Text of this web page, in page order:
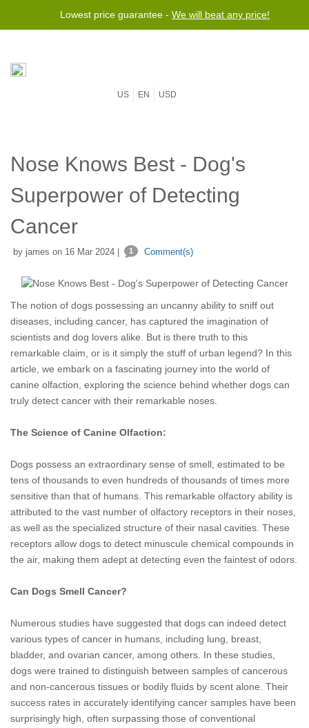
Lowest price guarantee - We will beat any price!
US EN USD
Nose Knows Best - Dog's
Superpower of Detecting
Cancer
by james on 16 Mar 2024 | 1 Comment(s)
The notion of dogs possessing an uncanny ability to sniff out
diseases, including cancer, has captured the imagination of
scientists and dog lovers alike. But is there truth to this
remarkable claim, or is it simply the stuff of urban legend? In this
article, we embark on a fascinating journey into the world of
canine olfaction, exploring the science behind whether dogs can
truly detect cancer with their remarkable noses.
The Science of Canine Olfaction:
Dogs possess an extraordinary sense of smell, estimated to be
tens of thousands to even hundreds of thousands of times more
sensitive than that of humans. This remarkable olfactory ability is
attributed to the vast number of olfactory receptors in their noses,
as well as the specialized structure of their nasal cavities. These
receptors allow dogs to detect minuscule chemical compounds in
the air, making them adept at detecting even the faintest of odors.
Can Dogs Smell Cancer?
Numerous studies have suggested that dogs can indeed detect
various types of cancer in humans, including lung, breast,
bladder, and ovarian cancer, among others. In these studies,
dogs were trained to distinguish between samples of cancerous
and non-cancerous tissues or bodily fluids by scent alone. Their
success rates in accurately identifying cancer samples have been
surprisingly high, often surpassing those of conventional